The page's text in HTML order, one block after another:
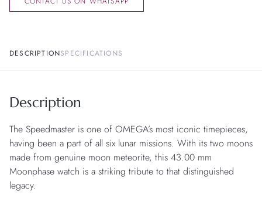
DESCRIPTIONSPECIFICATIONS
Description
The Speedmaster is one of OMEGA’s most iconic timepieces,
having been a part of all six lunar missions. With its two moons
made from genuine moon meteorite, this 43.00 mm
Moonphase watch is a striking tribute to that distinguished
legacy.